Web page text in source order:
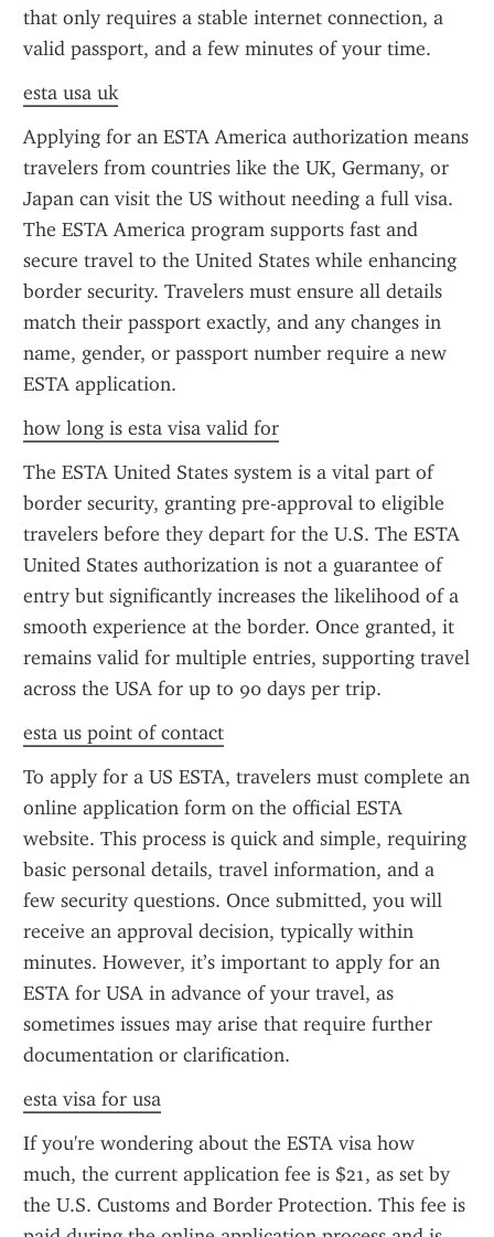
that only requires a stable internet connection, a
valid passport, and a few minutes of your time.
esta usa uk
Applying for an ESTA America authorization means
travelers from countries like the UK, Germany, or
Japan can visit the US without needing a full visa.
The ESTA America program supports fast and
secure travel to the United States while enhancing
border security. Travelers must ensure all details
match their passport exactly, and any changes in
name, gender, or passport number require a new
ESTA application.
how long is esta visa valid for
The ESTA United States system is a vital part of
border security, granting pre-approval to eligible
travelers before they depart for the U.S. The ESTA
United States authorization is not a guarantee of
entry but significantly increases the likelihood of a
smooth experience at the border. Once granted, it
remains valid for multiple entries, supporting travel
across the USA for up to 90 days per trip.
esta us point of contact
To apply for a US ESTA, travelers must complete an
online application form on the official ESTA
website. This process is quick and simple, requiring
basic personal details, travel information, and a
few security questions. Once submitted, you will
receive an approval decision, typically within
minutes. However, it’s important to apply for an
ESTA for USA in advance of your travel, as
sometimes issues may arise that require further
documentation or clarification.
esta visa for usa
If you're wondering about the ESTA visa how
much, the current application fee is $21, as set by
the U.S. Customs and Border Protection. This fee is